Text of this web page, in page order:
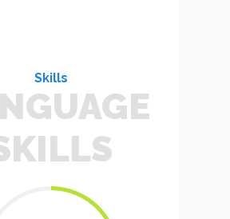
Skills